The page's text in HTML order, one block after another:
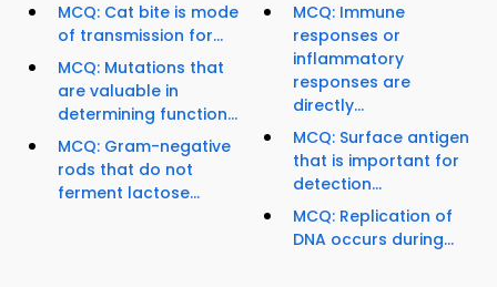
MCQ: Cat bite is mode
of transmission for...
MCQ: Mutations that
are valuable in
determining function...
MCQ: Gram-negative
rods that do not
ferment lactose...
MCQ: Immune
responses or
inflammatory
responses are
directly...
MCQ: Surface antigen
that is important for
detection...
MCQ: Replication of
DNA occurs during...